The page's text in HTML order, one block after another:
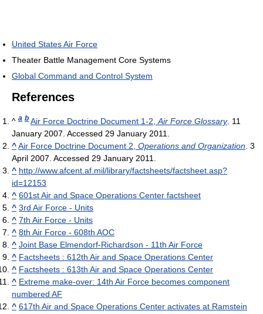
United States Air Force
Theater Battle Management Core Systems
Global Command and Control System
References
^ a b Air Force Doctrine Document 1-2, Air Force Glossary. 11
January 2007. Accessed 29 January 2011.
^Air Force Doctrine Document 2, Operations and Organization . 3
April 2007. Accessed 29 January 2011.
^ http://www.afcent.af.mil/library/factsheets/factsheet.asp?
id=12153
^ 601st Air and Space Operations Center factsheet
^ 3rd Air Force - Units
^ 7th Air Force - Units
^ 8th Air Force - 608th AOC
^ Joint Base Elmendorf-Richardson - 11th Air Force
^ Factsheets : 612th Air and Space Operations Center
^ Factsheets : 613th Air and Space Operations Center
^ Extreme make-over: 14th Air Force becomes component
numbered AF
^ 617th Air and Space Operations Center activates at Ramstein